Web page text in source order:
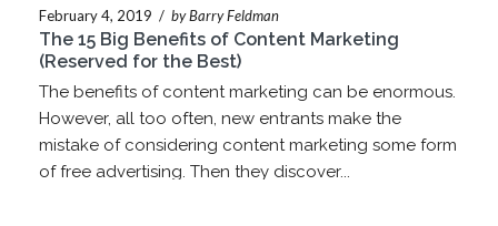
February 4, 2019 / by Barry Feldman
The 15 Big Benefits of Content Marketing
(Reserved for the Best)
The benefits of content marketing can be enormous.
However, all too often, new entrants make the
mistake of considering content marketing some form
of free advertising. Then they discover...